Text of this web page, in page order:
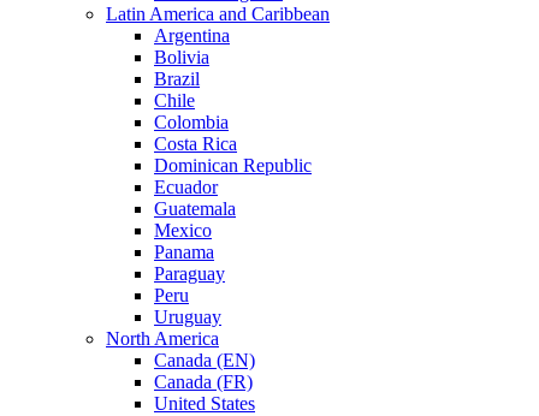
Latin America and Caribbean
Argentina
Bolivia
Brazil
Chile
Colombia
Costa Rica
Dominican Republic
Ecuador
Guatemala
Mexico
Panama
Paraguay
Peru
Uruguay
North America
Canada (EN)
Canada (FR)
United States